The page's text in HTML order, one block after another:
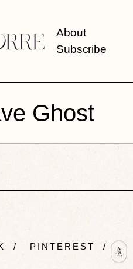
About
Subscribe
Ghost
/ PINTEREST /